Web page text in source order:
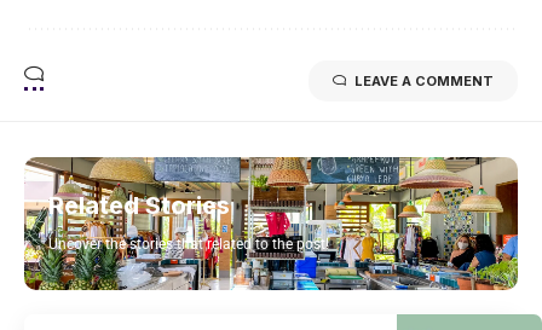
LEAVE A COMMENT
Related Stories
Uncover the stories that related to the post!